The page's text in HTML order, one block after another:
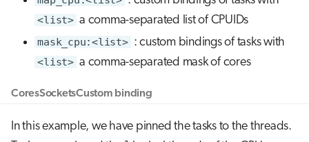
<list> a comma-separated list of CPUIDs
mask_cpu:<list> : custom bindings of tasks with
<list> a comma-separated mask of cores
CoresSocketsCustom binding
In this example, we have pinned the tasks to the threads.